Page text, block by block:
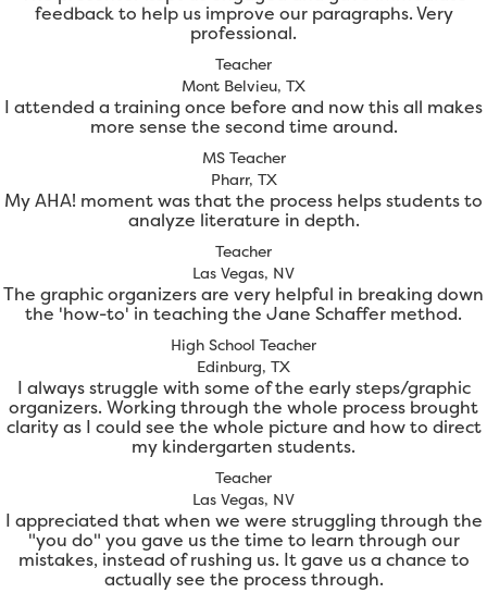
feedback to help us improve our paragraphs. Very
professional.
Teacher
Mont Belvieu, TX
I attended a training once before and now this all makes
more sense the second time around.
MS Teacher
Pharr, TX
My AHA! moment was that the process helps students to
analyze literature in depth.
Teacher
Las Vegas, NV
The graphic organizers are very helpful in breaking down
the 'how-to' in teaching the Jane Schaffer method.
High School Teacher
Edinburg, TX
I always struggle with some of the early steps/graphic
organizers. Working through the whole process brought
clarity as I could see the whole picture and how to direct
my kindergarten students.
Teacher
Las Vegas, NV
I appreciated that when we were struggling through the
"you do" you gave us the time to learn through our
mistakes, instead of rushing us. It gave us a chance to
actually see the process through.